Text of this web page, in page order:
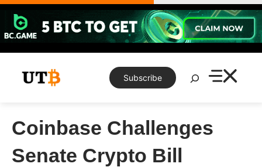
Skip
content
Subscribe
Search
Coinbase Challenges
Senate Crypto Bill